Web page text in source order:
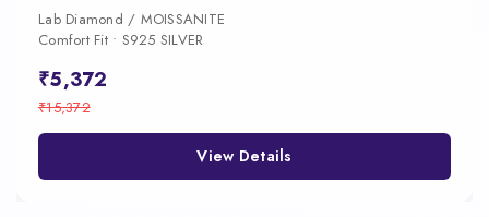
Lab Diamond / MOISSANITE
Comfort Fit • S925 SILVER
₹5,372
₹15,372
View Details